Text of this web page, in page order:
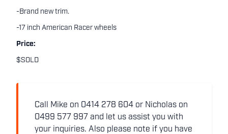
-Brand new trim.
-17 inch American Racer wheels
Price:
$SOLD
Call Mike on 0414 278 604 or Nicholas on
0499 577 997 and let us assist you with
your inquiries. Also please note if you have